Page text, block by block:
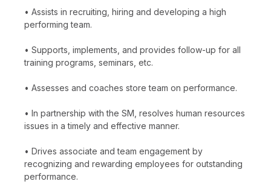
• Assists in recruiting, hiring and developing a high
performing team.
• Supports, implements, and provides follow-up for all
training programs, seminars, etc.
• Assesses and coaches store team on performance.
• In partnership with the SM, resolves human resources
issues in a timely and effective manner.
• Drives associate and team engagement by
recognizing and rewarding employees for outstanding
performance.